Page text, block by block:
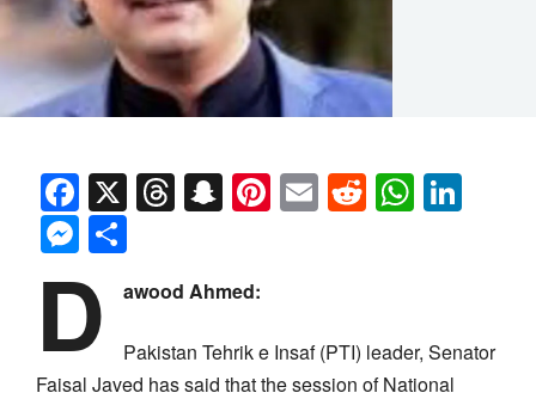
Facebook
X Threads
Snapchat
Pinterest
EmailReddit
Messenger
D awood Ahmed:
Pakistan Tehrik e Insaf (PTI) leader, Senator
Faisal Javed has said that the session of National